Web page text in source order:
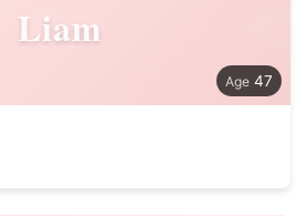
Liam
47